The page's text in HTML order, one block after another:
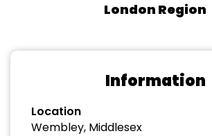
London Region
Information
Location
Wembley, Middlesex